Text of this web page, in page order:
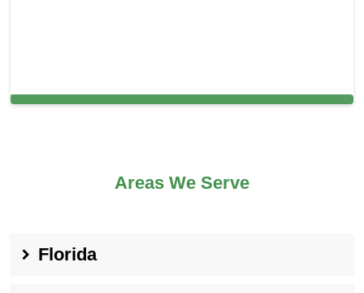
Areas We Serve
Florida